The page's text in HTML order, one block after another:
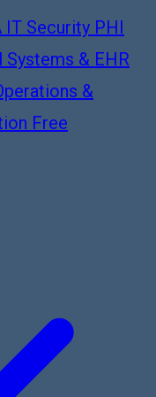
IT Security PHI
Systems & EHR
&
Free